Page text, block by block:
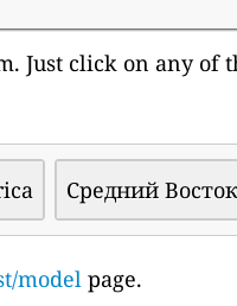
Just click on any of
Средний Восток
model page.